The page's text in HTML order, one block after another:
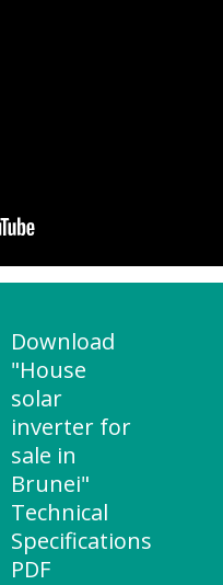
Download
"House
solar
inverter for
sale in
Brunei"
Technical
Specifications
PDF